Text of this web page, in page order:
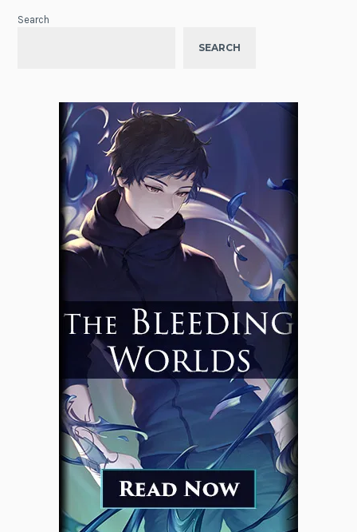
Search
SEARCH